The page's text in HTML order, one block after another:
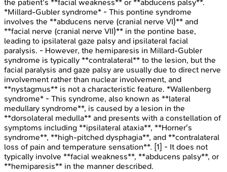
the patient's **facial weakness** or **abducens palsy**.
*Millard-Gubler syndrome* - This pontine syndrome
involves the **abducens nerve (cranial nerve VI)** and
**facial nerve (cranial nerve VII)** in the pontine base,
leading to ipsilateral gaze palsy and ipsilateral facial
paralysis. - However, the hemiparesis in Millard-Gubler
syndrome is typically **contralateral** to the lesion, but the
facial paralysis and gaze palsy are usually due to direct nerve
involvement rather than nuclear involvement, and
**nystagmus** is not a characteristic feature. *Wallenberg
syndrome* - This syndrome, also known as **lateral
medullary syndrome**, is caused by a lesion in the
**dorsolateral medulla** and presents with a constellation of
symptoms including **ipsilateral ataxia**, **Horner's
syndrome**, **high-pitched dysphagia**, and **contralateral
loss of pain and temperature sensation**. [1] - It does not
typically involve **facial weakness**, **abducens palsy**, or
**hemiparesis** in the manner described.